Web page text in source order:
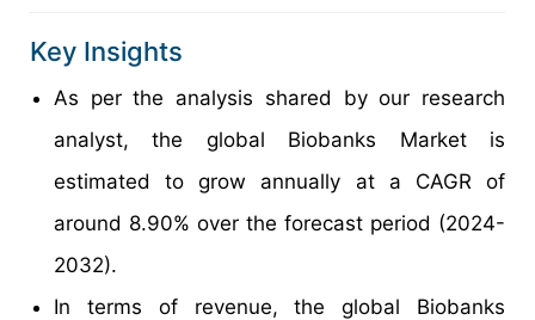
Key Insights
As per the analysis shared by our research
analyst, the global Biobanks Market is
estimated to grow annually at a CAGR of
around 8.90% over the forecast period (2024-
2032).
In terms of revenue, the global Biobanks